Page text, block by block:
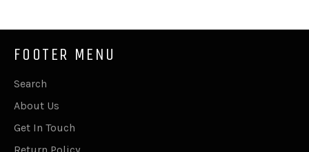
FOOTER MENU
Search
About Us
Get In Touch